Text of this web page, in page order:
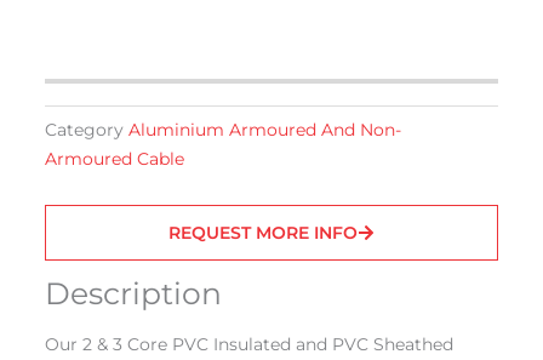
Category Aluminium Armoured And Non-
Armoured Cable
REQUEST MORE INFO
Description
Our 2 & 3 Core PVC Insulated and PVC Sheathed